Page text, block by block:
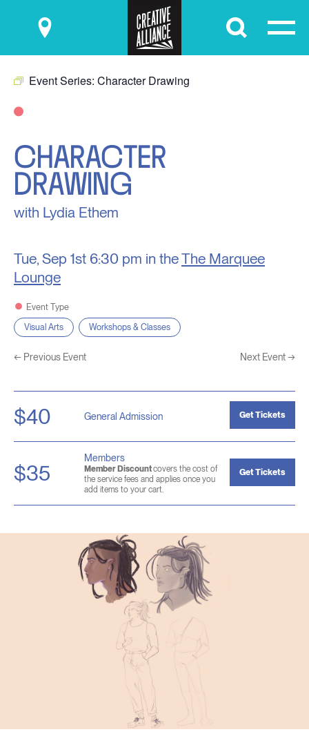
Submit
Event Series: Character Drawing
CHARACTER
DRAWING
with Lydia Ethem
Tue, Sep 1st 6:30 pm in theThe Marquee
Lounge
Event Type
Visual Arts
Workshops & Classes
← Previous Event Next Event→
$40 General Admission Get Tickets
$35
Members
Member Discountcovers the cost of
the service fees and applies once you
add items to your cart.
Get Tickets